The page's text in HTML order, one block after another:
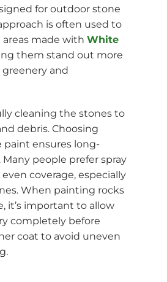
for outdoor stone
is often used to
made with White
them stand out more
greenery and
cleaning the stones to
debris. Choosing
paint ensures long-
people prefer spray
coverage, especially
When painting rocks
it’s important to allow
completely before
coat to avoid uneven